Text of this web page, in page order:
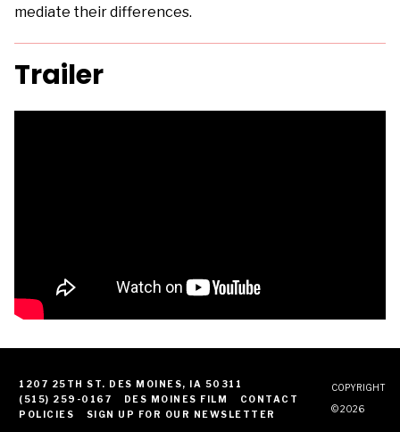
mediate their differences.
Trailer
1207 25TH ST. DES MOINES, IA 50311
(515) 259-0167
DES MOINES FILM
CONTACT
POLICIES
SIGN UP FOR OUR NEWSLETTER
COPYRIGHT
© 2026